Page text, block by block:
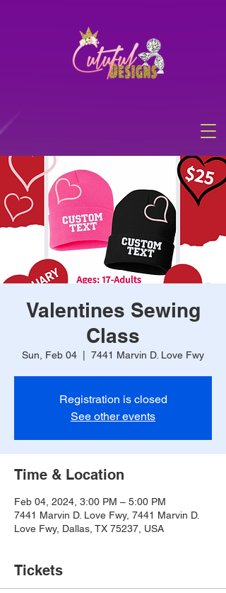
Valentines Sewing
Class
Sun, Feb 04 7441 Marvin D. Love Fwy
Registration is closed
See other events
Time & Location
Feb 04, 2024, 3:00 PM – 5:00 PM
7441 Marvin D. Love Fwy, 7441 Marvin D.
Love Fwy, Dallas, TX 75237, USA
Tickets